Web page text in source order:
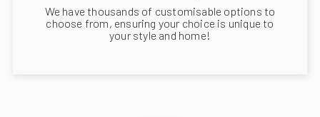
We have thousands of customisable options to
choose from, ensuring your choice is unique to
your style and home!